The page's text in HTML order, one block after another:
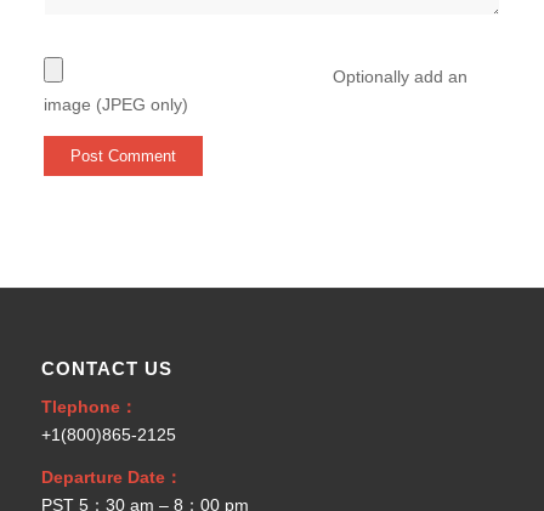
Optionally add an
image (JPEG only)
CONTACT US
Tlephone：
+1(800)865-2125
Departure Date：
PST 5：30 am – 8：00 pm